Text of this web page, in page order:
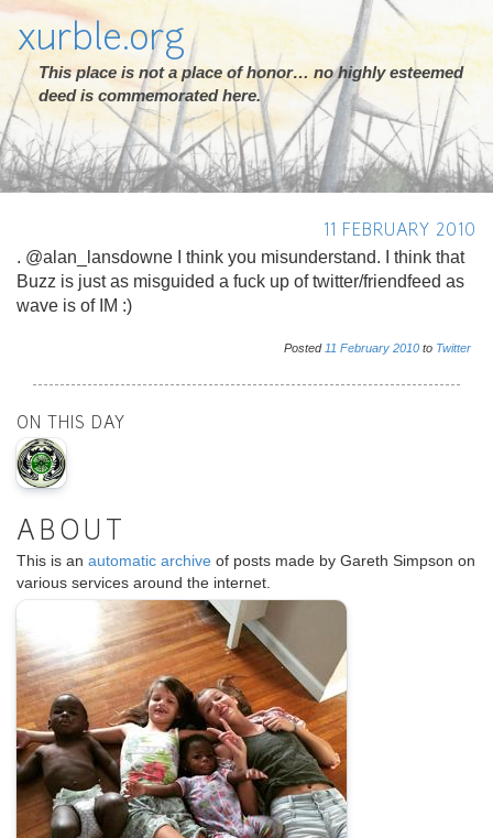
xurble.org
This place is not a place of honor… no highly esteemed
deed is commemorated here.
11 FEBRUARY 2010
. @alan_lansdowne I think you misunderstand. I think that
Buzz is just as misguided a fuck up of twitter/friendfeed as
wave is of IM :)
Posted 11 February 2010 to Twitter
ON THIS DAY
ABOUT
This is an automatic archive of posts made by Gareth Simpson on
various services around the internet.